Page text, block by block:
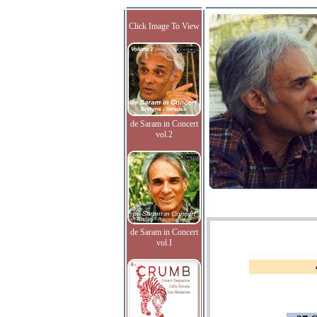
Click Image To View
de Saram in Concert
vol.2
de Saram in Concert
vol.I